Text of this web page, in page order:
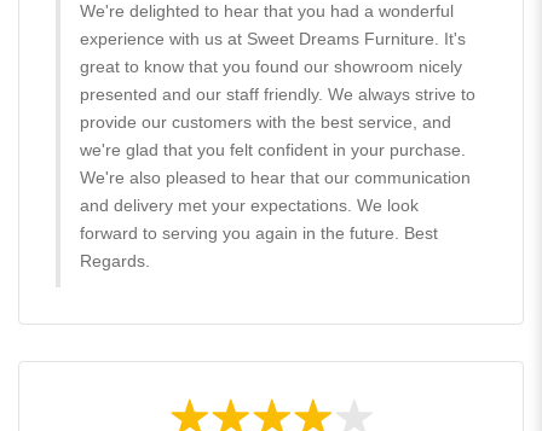
We're delighted to hear that you had a wonderful
experience with us at Sweet Dreams Furniture. It's
great to know that you found our showroom nicely
presented and our staff friendly. We always strive to
provide our customers with the best service, and
we're glad that you felt confident in your purchase.
We're also pleased to hear that our communication
and delivery met your expectations. We look
forward to serving you again in the future. Best
Regards.